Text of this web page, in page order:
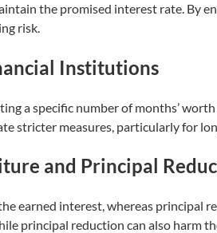
the promised interest rate. By
risk.
Institutions
a specific number of months’
stricter measures, particularly for
and Principal
earned interest, whereas principal
principal reduction can also harm